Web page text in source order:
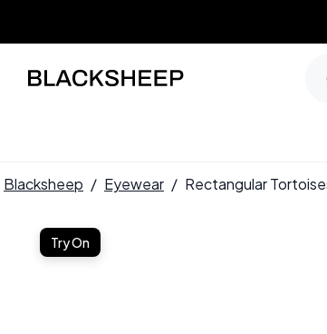
Blacksheep / Eyewear / Rectangular
Try On